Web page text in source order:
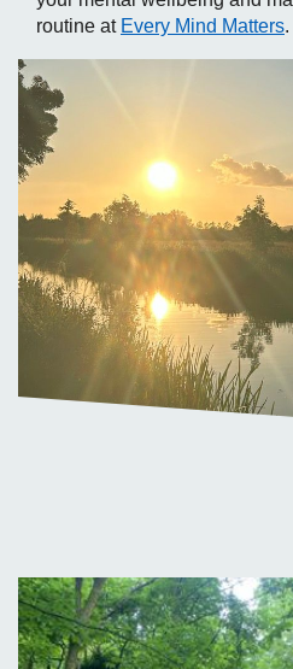
routine at Every Mind Matters.